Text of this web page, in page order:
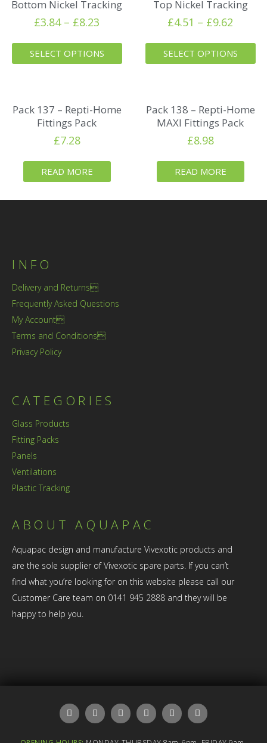
Bottom Nickel Tracking
£3.84– £8.23
SELECT OPTIONS
Top Nickel Tracking
£4.51 – £9.62
SELECT OPTIONS
Pack 137 – Repti-Home
Fittings Pack
£7.28
READ MORE
Pack 138 – Repti-Home
MAXI Fittings Pack
£8.98
READ MORE
INFO
Delivery and Returns
Frequently Asked Questions
My Account
Terms and Conditions
Privacy Policy
CATEGORIES
Glass Products
Fitting Packs
Panels
Ventilations
Plastic Tracking
ABOUT AQUAPAC
Aquapac design and manufacture Vivexotic products and
are the sole supplier of Vivexotic spare parts. If you can’t
find what you’re looking for on this website please call our
Customer Care team on 0141 945 2888 and they will be
happy to help you.